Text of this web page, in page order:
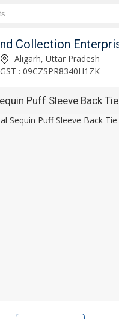
Collection
Aligarh, Uttar Pradesh
GST : 09CZSPR8340H1ZK
Puff Sleeve Back